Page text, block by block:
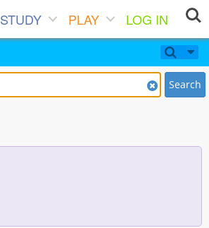
STUDY PLAY
LOG IN
Search